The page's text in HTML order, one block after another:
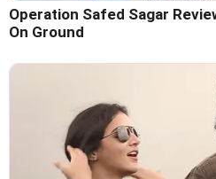
Operation Safed Sagar
On Ground